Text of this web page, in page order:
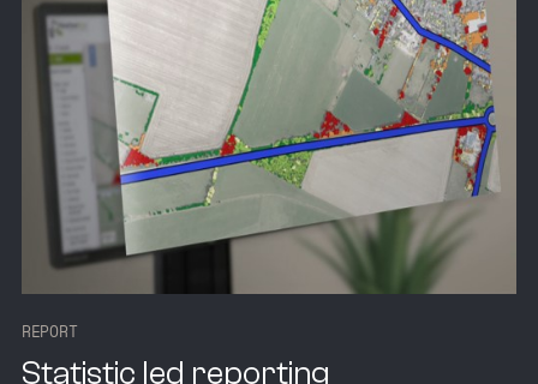
REPORT
Statistic led reporting